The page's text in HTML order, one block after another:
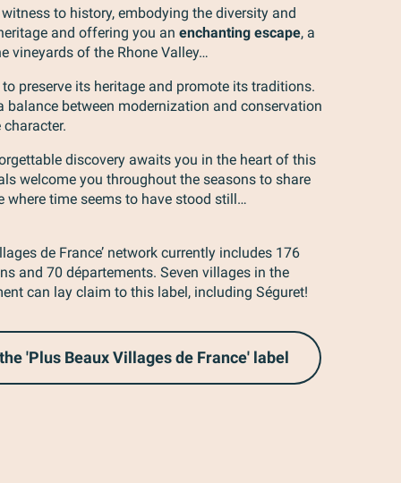
to history, embodying the diversity and
and offering you an enchanting escape, a
vineyards of the Rhone Valley…
to preserve its heritage and promote its traditions.
balance between modernization and conservation
discovery awaits you in the heart of this
welcome you throughout the seasons to share
where time seems to have stood still…
de France’ network currently includes 176
and 70 départements. Seven villages in the
can lay claim to this label, including Séguret!
'Plus Beaux Villages de France' label